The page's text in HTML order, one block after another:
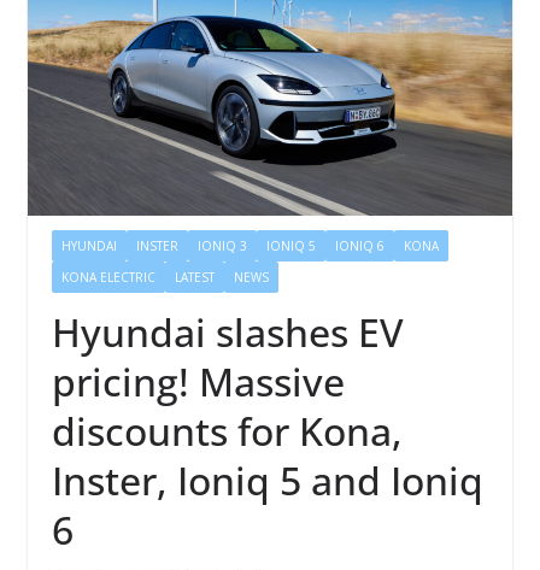
HYUNDAI INSTER IONIQ 3 IONIQ 5 IONIQ 6
KONA
KONA ELECTRIC
LATEST NEWS
Hyundai slashes EV
pricing! Massive
discounts for Kona,
Inster, Ioniq 5 and Ioniq
6